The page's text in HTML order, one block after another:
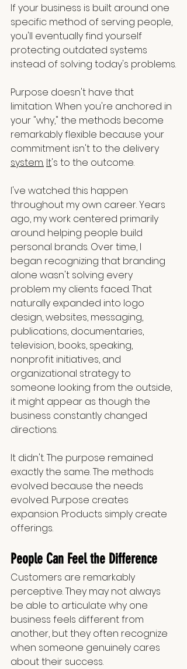
If your business is built around one
specific method of serving people,
you'll eventually find yourself
protecting outdated systems
instead of solving today's problems.
Purpose doesn't have that
limitation. When you're anchored in
your "why," the methods become
remarkably flexible because your
commitment isn't to the delivery
system. It's to the outcome.
I've watched this happen
throughout my own career. Years
ago, my work centered primarily
around helping people build
personal brands. Over time, I
began recognizing that branding
alone wasn't solving every
problem my clients faced. That
naturally expanded into logo
design, websites, messaging,
publications, documentaries,
television, books, speaking,
nonprofit initiatives, and
organizational strategy to
someone looking from the outside,
it might appear as though the
business constantly changed
directions.
It didn't. The purpose remained
exactly the same. The methods
evolved because the needs
evolved. Purpose creates
expansion. Products simply create
offerings.
People Can Feel the Difference
Customers are remarkably
perceptive. They may not always
be able to articulate why one
business feels different from
another, but they often recognize
when someone genuinely cares
about their success.